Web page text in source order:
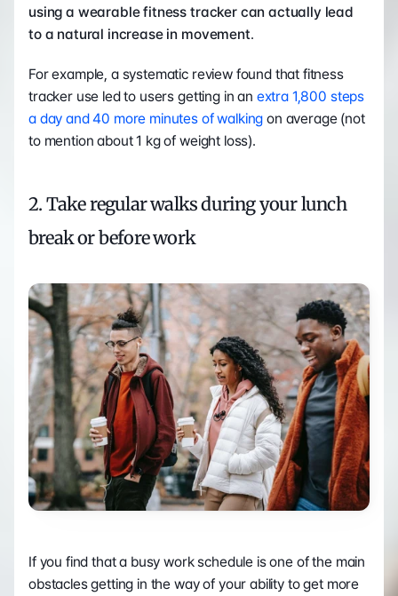
using a wearable fitness tracker can actually lead
to a natural increase in movement.
For example, a systematic review found that fitness
tracker use led to users getting in an extra 1,800 steps
a day and 40 more minutes of walking on average (not
to mention about 1 kg of weight loss).
2. Take regular walks during your lunch
break or before work
If you find that a busy work schedule is one of the main
obstacles getting in the way of your ability to get more